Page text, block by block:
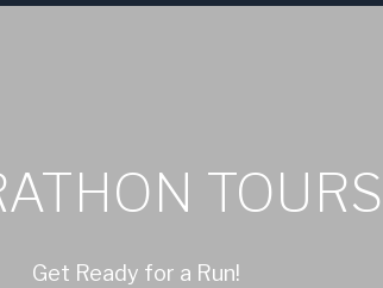
TOURS
Get Ready for a Run!